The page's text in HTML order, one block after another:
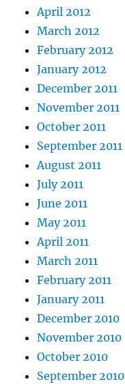
April 2012
March 2012
February 2012
January 2012
December 2011
November 2011
October 2011
September 2011
August 2011
July 2011
June 2011
May 2011
April 2011
March 2011
February 2011
January 2011
December 2010
November 2010
October 2010
September 2010